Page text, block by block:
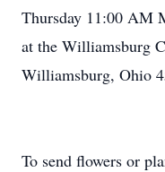
Thursday 11:00 AM
at the Williamsburg
Williamsburg, Ohio
To send flowers or